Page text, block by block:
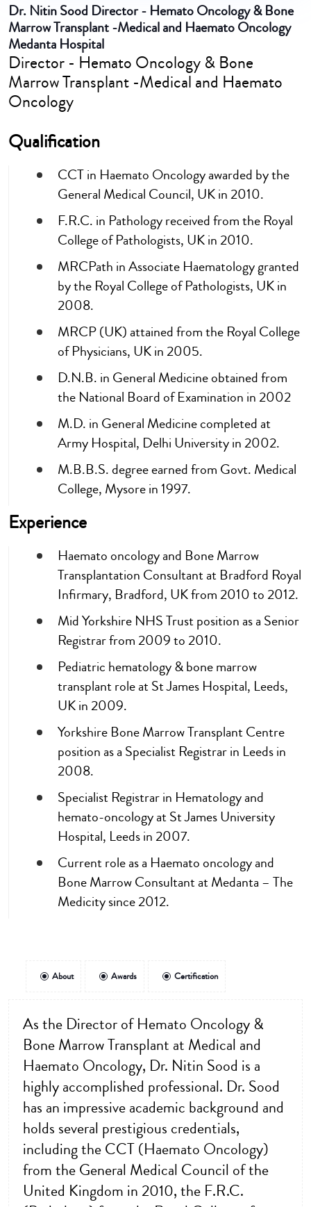
Dr. Nitin Sood Director - Hemato Oncology & Bone
Marrow Transplant -Medical and Haemato Oncology
Medanta Hospital
Director - Hemato Oncology & Bone
Marrow Transplant -Medical and Haemato
Oncology
Qualification
CCT in Haemato Oncology awarded by the
General Medical Council, UK in 2010.
F.R.C. in Pathology received from the Royal
College of Pathologists, UK in 2010.
MRCPath in Associate Haematology granted
by the Royal College of Pathologists, UK in
2008.
MRCP (UK) attained from the Royal College
of Physicians, UK in 2005.
D.N.B. in General Medicine obtained from
the National Board of Examination in 2002
M.D. in General Medicine completed at
Army Hospital, Delhi University in 2002.
M.B.B.S. degree earned from Govt. Medical
College, Mysore in 1997.
Experience
Haemato oncology and Bone Marrow
Transplantation Consultant at Bradford Royal
Infirmary, Bradford, UK from 2010 to 2012.
Mid Yorkshire NHS Trust position as a Senior
Registrar from 2009 to 2010.
Pediatric hematology & bone marrow
transplant role at St James Hospital, Leeds,
UK in 2009.
Yorkshire Bone Marrow Transplant Centre
position as a Specialist Registrar in Leeds in
2008.
Specialist Registrar in Hematology and
hemato-oncology at St James University
Hospital, Leeds in 2007.
Current role as a Haemato oncology and
Bone Marrow Consultant at Medanta – The
Medicity since 2012.
About Awards Certification
As the Director of Hemato Oncology &
Bone Marrow Transplant at Medical and
Haemato Oncology, Dr. Nitin Sood is a
highly accomplished professional. Dr. Sood
has an impressive academic background and
holds several prestigious credentials,
including the CCT (Haemato Oncology)
from the General Medical Council of the
United Kingdom in 2010, the F.R.C.